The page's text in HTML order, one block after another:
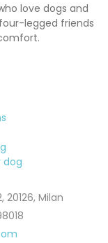
love dogs and
legged friends
dog
20126, Milan